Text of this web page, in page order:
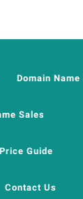
Domain Name
Sales
Guide
Contact Us